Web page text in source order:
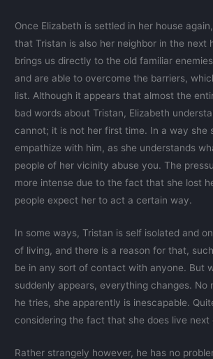
Once Elizabeth is settled in her house
that Tristan is also her neighbor in the next
brings us directly to the old familiar
and are able to overcome the barriers,
list. Although it appears that almost the
bad words about Tristan, Elizabeth
cannot; it is not her first time. In a way she
empathize with him, as she understands
people of her vicinity abuse you. The
more intense due to the fact that she lost
people expect her to act a certain way.
In some ways, Tristan is self isolated and
of living, and there is a reason for that,
be in any sort of contact with anyone. But
suddenly appears, everything changes. No
he tries, she apparently is inescapable.
considering the fact that she does live next
Rather strangely however, he has no